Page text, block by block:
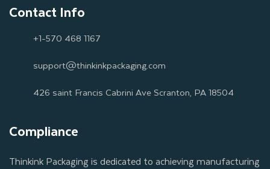
Contact Info
+1-570 468 1167
support@thinkinkpackaging.com
426 saint Francis Cabrini Ave Scranton, PA 18504
Compliance
Thinkink Packaging is dedicated to achieving manufacturing